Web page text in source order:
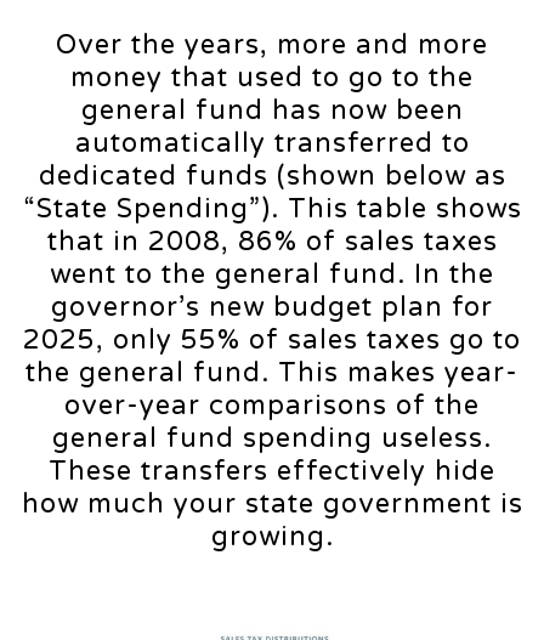
Over the years, more and more
money that used to go to the
general fund has now been
automatically transferred to
dedicated funds (shown below as
“State Spending”). This table shows
that in 2008, 86% of sales taxes
went to the general fund. In the
governor’s new budget plan for
2025, only 55% of sales taxes go to
the general fund. This makes year-
over-year comparisons of the
general fund spending useless.
These transfers effectively hide
how much your state government is
growing.